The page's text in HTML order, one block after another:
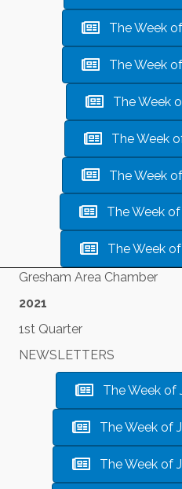
The Week
The Week
The Week
The Week
The Week
The Week
The Week
Gresham Area Chamber
2021
1st Quarter
NEWSLETTERS
The Week of
The Week of
The Week of